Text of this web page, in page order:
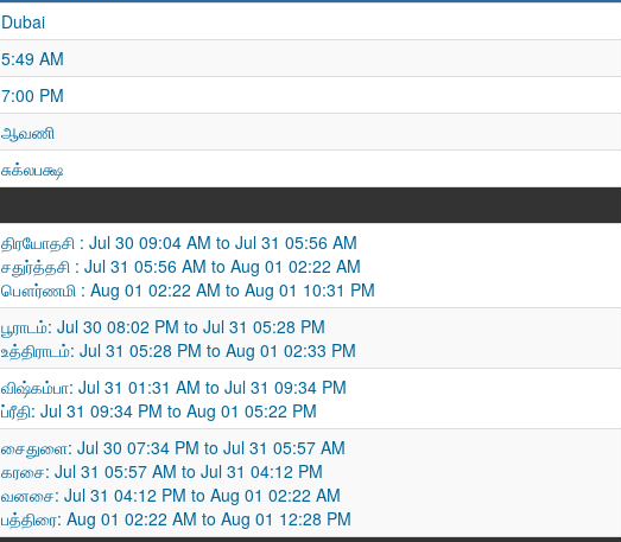
Dubai
5:49 AM
7:00 PM
ஆவணி
சுக்லபக்ஷ
திரயோதசி : Jul 30 09:04 AM to Jul 31 05:56 AM
சதுர்த்தசி : Jul 31 05:56 AM to Aug 01 02:22 AM
பௌர்ணமி : Aug 01 02:22 AM to Aug 01 10:31 PM
பூராடம்: Jul 30 08:02 PM to Jul 31 05:28 PM
உத்திராடம்: Jul 31 05:28 PM to Aug 01 02:33 PM
விஷ்கம்பா: Jul 31 01:31 AM to Jul 31 09:34 PM
ப்ரீதி: Jul 31 09:34 PM to Aug 01 05:22 PM
சைதுளை: Jul 30 07:34 PM to Jul 31 05:57 AM
கரசை: Jul 31 05:57 AM to Jul 31 04:12 PM
வனசை: Jul 31 04:12 PM to Aug 01 02:22 AM
பத்திரை: Aug 01 02:22 AM to Aug 01 12:28 PM